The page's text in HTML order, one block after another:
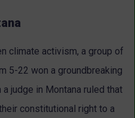
climate activism, a group of
5-22 won a groundbreaking
judge in Montana ruled that
constitutional right to a